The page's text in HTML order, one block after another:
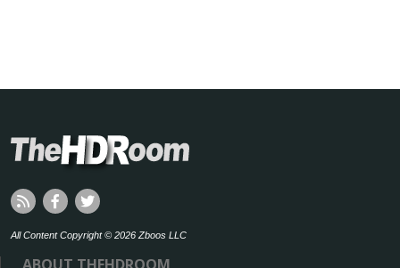
All Content Copyright © 2026 Zboos LLC